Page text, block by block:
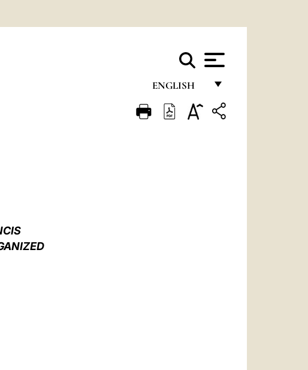
ENGLISH
FRANÇAIS